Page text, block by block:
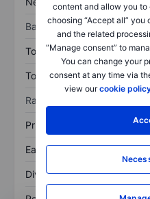
content and allow you to
choosing “Accept all”
and the related
“Manage consent” to
You can change your
consent at any time via
view ourcookie
Balance sheet
Total assets
Total debt
Ratios
Price/sales
Earnings per share
Dividend per share